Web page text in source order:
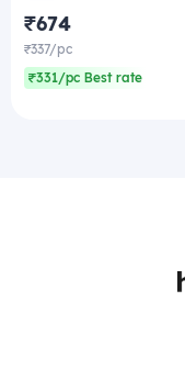
₹674
₹337/pc
₹331/pc Best rate